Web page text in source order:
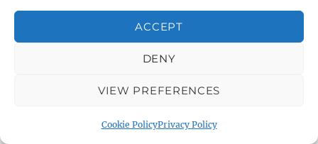
ACCEPT
DENY
VIEW PREFERENCES
Cookie PolicyPrivacy Policy
About Warminster: St. John's Road
About Warminster: St. John's Sensory
About Warminster: Stephens Way
About Warminster: Swaledale Road